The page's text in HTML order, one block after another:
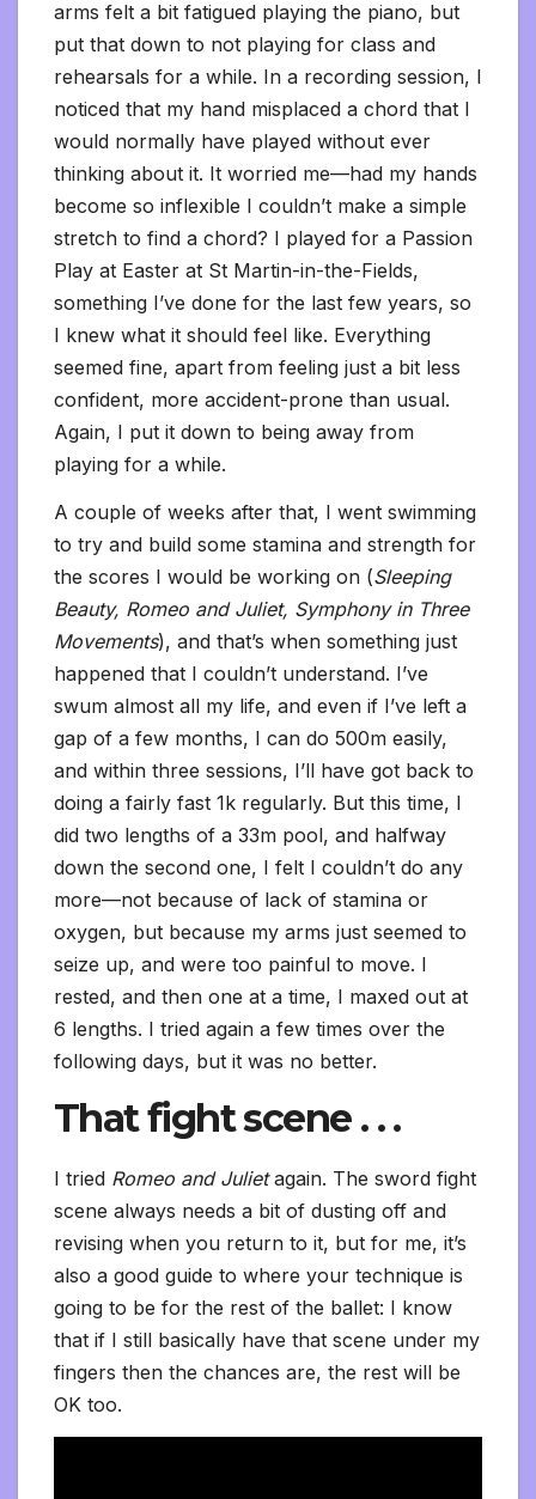
arms felt a bit fatigued playing the piano, but
put that down to not playing for class and
rehearsals for a while. In a recording session, I
noticed that my hand misplaced a chord that I
would normally have played without ever
thinking about it. It worried me—had my hands
become so inflexible I couldn’t make a simple
stretch to find a chord? I played for a Passion
Play at Easter at St Martin-in-the-Fields,
something I’ve done for the last few years, so
I knew what it should feel like. Everything
seemed fine, apart from feeling just a bit less
confident, more accident-prone than usual.
Again, I put it down to being away from
playing for a while.
A couple of weeks after that, I went swimming
to try and build some stamina and strength for
the scores I would be working on (Sleeping
Beauty, Romeo and Juliet, Symphony in Three
Movements), and that’s when something just
happened that I couldn’t understand. I’ve
swum almost all my life, and even if I’ve left a
gap of a few months, I can do 500m easily,
and within three sessions, I’ll have got back to
doing a fairly fast 1k regularly. But this time, I
did two lengths of a 33m pool, and halfway
down the second one, I felt I couldn’t do any
more—not because of lack of stamina or
oxygen, but because my arms just seemed to
seize up, and were too painful to move. I
rested, and then one at a time, I maxed out at
6 lengths. I tried again a few times over the
following days, but it was no better.
That fight scene . . .
I tried Romeo and Julietagain. The sword fight
scene always needs a bit of dusting off and
revising when you return to it, but for me, it’s
also a good guide to where your technique is
going to be for the rest of the ballet: I know
that if I still basically have that scene under my
fingers then the chances are, the rest will be
OK too.